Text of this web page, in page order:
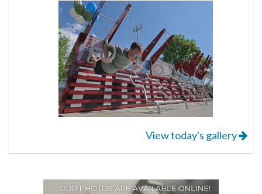
View today's gallery